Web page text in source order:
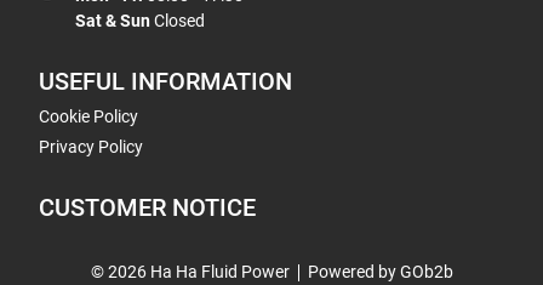
Sat & Sun Closed
USEFUL INFORMATION
Cookie Policy
Privacy Policy
CUSTOMER NOTICE
© 2026 Ha Ha Fluid Power Powered by GOb2b